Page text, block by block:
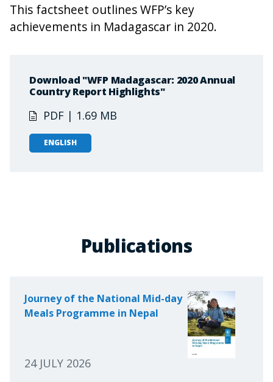
This factsheet outlines WFP’s key
achievements in Madagascar in 2020.
Download "WFP Madagascar: 2020 Annual
Country Report Highlights"
PDF | 1.69 MB
ENGLISH
Publications
Journey of the National Mid-day
Meals Programme in Nepal
24 JULY 2026